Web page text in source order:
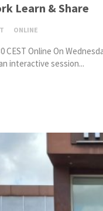
Learn & Share
ONLINE
CEST Online On
interactive session...